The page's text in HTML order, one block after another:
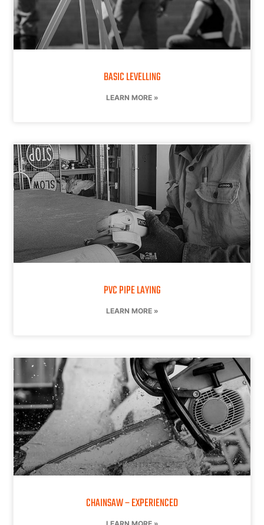
BASIC LEVELLING
LEARN MORE »
PVC PIPE LAYING
LEARN MORE »
CHAINSAW – EXPERIENCED